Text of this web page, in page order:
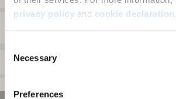
privacy policy and cookie declaration
Selection
Necessary
Preferences
Insulation
100g
Click to see a complete comparison chart of